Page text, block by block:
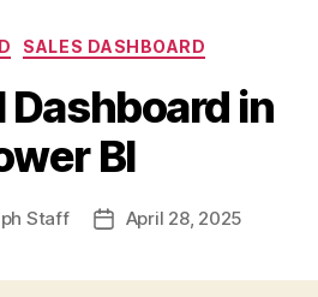
SALES DASHBOARD
Dashboard in
BI
Staff April 28, 2025